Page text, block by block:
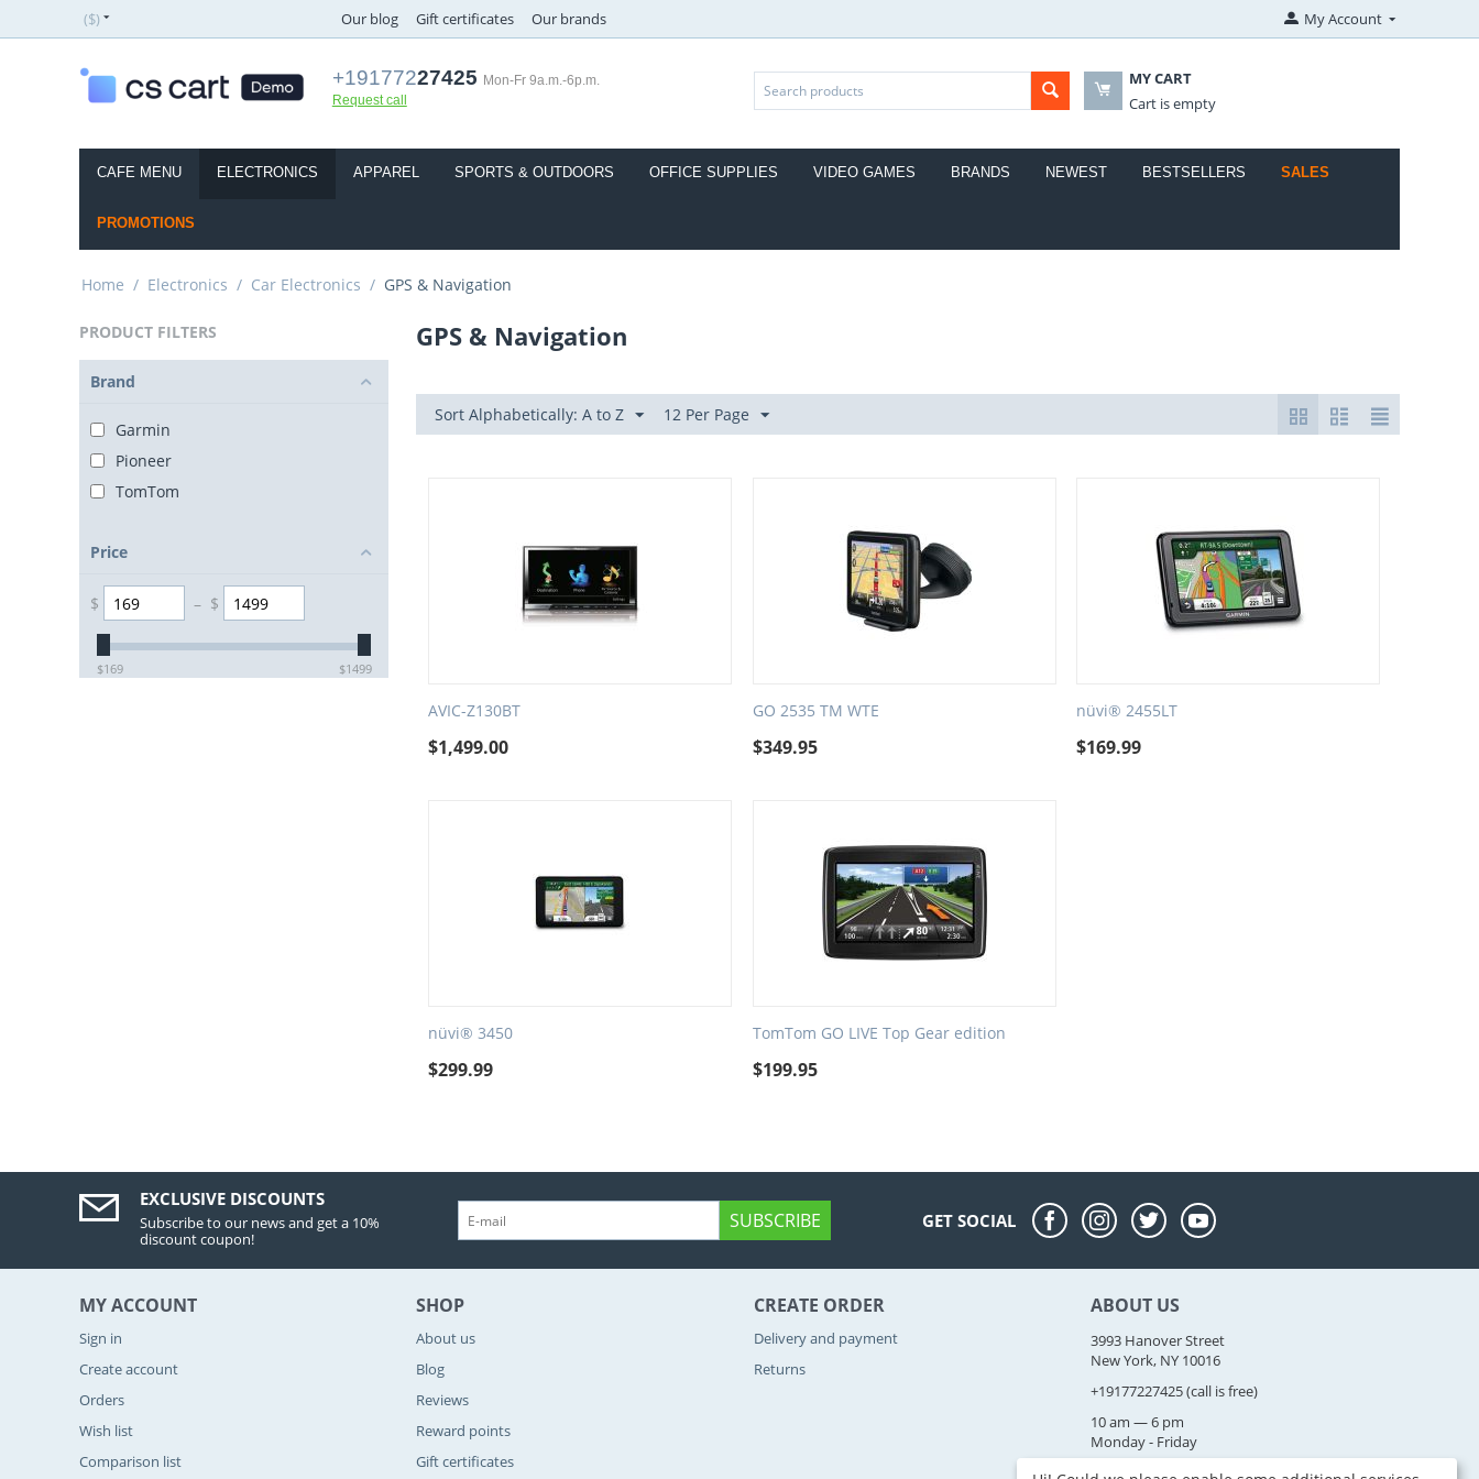
($) Our blog Gift certificates Our brands My Account
+19177227425 Mon-Fr 9a.m.-6p.m.
Request call
MY CART
Cart is empty
CAFE MENU ELECTRONICS APPAREL SPORTS & OUTDOORS OFFICE SUPPLIES VIDEO GAMES BRANDS NEWEST BESTSELLERS SALES
PROMOTIONS
Home / Electronics / Car Electronics / GPS & Navigation
PRODUCT FILTERS
Brand
Garmin
Pioneer
TomTom
Price
$ – $
$169 $1499
GPS & Navigation
Sort Alphabetically: A to Z 12 Per Page
AVIC-Z130BT
$1,499.00
GO 2535 TM WTE
$349.95
nüvi® 2455LT
$169.99
nüvi® 3450
$299.99
TomTom GO LIVE Top Gear edition
$199.95
EXCLUSIVE DISCOUNTS
Subscribe to our news and get a 10%
discount coupon!
SUBSCRIBE GET SOCIAL
MY ACCOUNT
Sign in
Create account
Orders
Wish list
Comparison list
SHOP
About us
Blog
Reviews
Reward points
Gift certificates
CREATE ORDER
Delivery and payment
Returns
ABOUT US
3993 Hanover Street
New York, NY 10016
+19177227425(call is free)
10 am — 6 pm
Monday - Friday
sales@example.com